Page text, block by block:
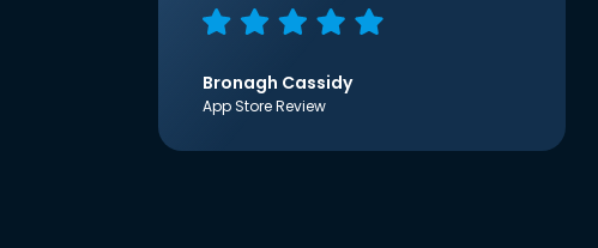
Bronagh Cassidy
App Store Review